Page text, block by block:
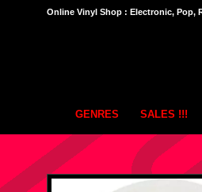
Online Vinyl Shop : Electronic, Pop,
GENRES SALES !!!